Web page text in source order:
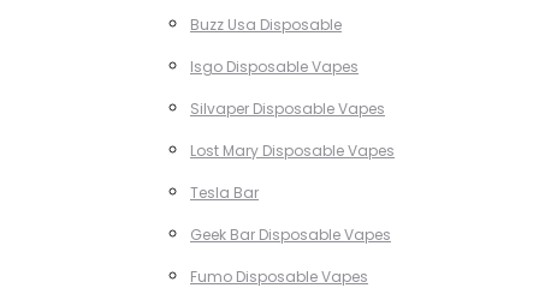
Buzz Usa Disposable
Isgo Disposable Vapes
Silvaper Disposable Vapes
Lost Mary Disposable Vapes
Tesla Bar
Geek Bar Disposable Vapes
Fumo Disposable Vapes